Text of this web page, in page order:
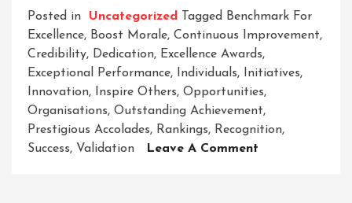
Posted in Uncategorized Tagged Benchmark For
Excellence, Boost Morale, Continuous Improvement,
Credibility, Dedication, Excellence Awards,
Exceptional Performance, Individuals, Initiatives,
Innovation, Inspire Others, Opportunities,
Organisations, Outstanding Achievement,
Prestigious Accolades, Rankings, Recognition,
Success, Validation Leave A Comment